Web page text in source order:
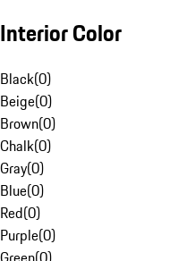
Interior Color
Black(0)
Beige(0)
Brown(0)
Chalk(0)
Gray(0)
Blue(0)
Red(0)
Purple(0)